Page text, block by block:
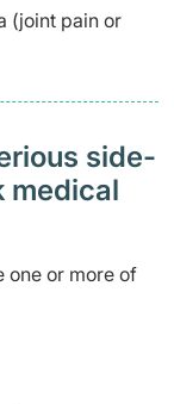
(joint pain or
side-
medical
one or more of